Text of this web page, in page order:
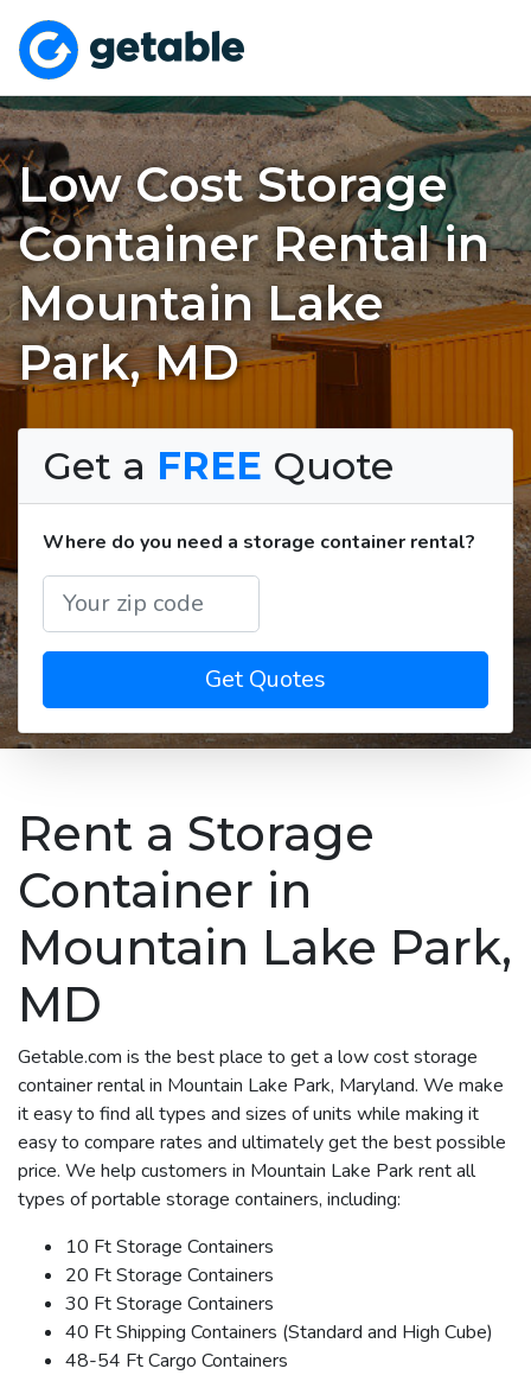
Low Cost Storage
Container Rental in
Mountain Lake
Park, MD
Get a FREE Quote
Where do you need a storage container rental?
Get Quotes
Rent a Storage
Container in
Mountain Lake Park,
MD
Getable.com is the best place to get a low cost storage
container rental in Mountain Lake Park, Maryland. We make
it easy to find all types and sizes of units while making it
easy to compare rates and ultimately get the best possible
price. We help customers in Mountain Lake Park rent all
types of portable storage containers, including:
10 Ft Storage Containers
20 Ft Storage Containers
30 Ft Storage Containers
40 Ft Shipping Containers (Standard and High Cube)
48-54 Ft Cargo Containers